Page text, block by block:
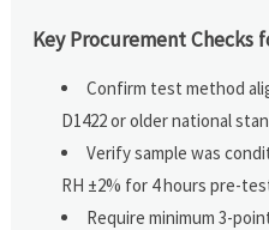
Key Procurement Checks
Confirm test method
D1422 or older national
Verify sample was
RH ±2% for 4 hours pre-
Require minimum 3-